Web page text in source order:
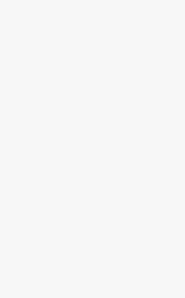
What does it look
In many countries,
with lanterns and
Despite differences in
continents. Early
Evenings bring
For nearly a quarter of
It is a month centred on